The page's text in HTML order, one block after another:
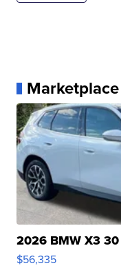
Marketplace
2026 BMW X3
$56,335